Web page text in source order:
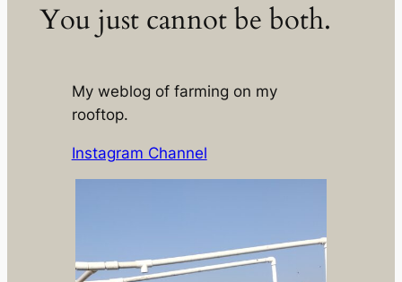
You just cannot be both.
My weblog of farming on my
rooftop.
Instagram Channel